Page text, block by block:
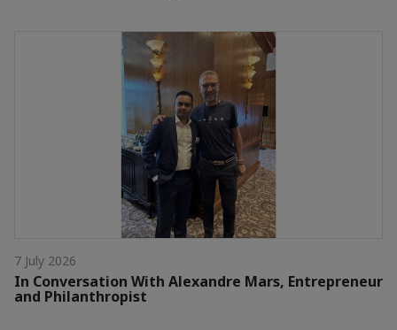
7 July 2026
In Conversation With Alexandre Mars, Entrepreneur
and Philanthropist